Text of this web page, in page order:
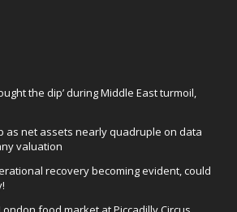
the dip’ during Middle East turmoil,
as net assets nearly quadruple on data
valuation
recovery becoming evident, could